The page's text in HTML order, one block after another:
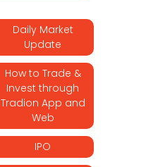
Daily Market
Update
How to Trade &
Invest through
Tradion App and
Web
IPO